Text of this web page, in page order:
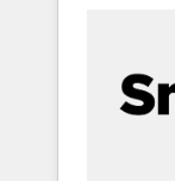
PMOとし
の責任」
and Story
Elite Engineering &